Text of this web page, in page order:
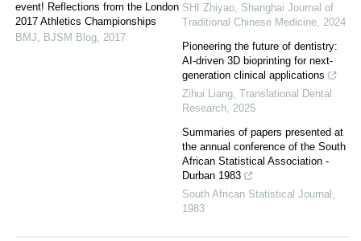
event! Reflections from the London
2017 Athletics Championships
BMJ, BJSM Blog, 2017
SHI Zhiyao, Shanghai Journal of
Traditional Chinese Medicine, 2024
Pioneering the future of dentistry:
AI-driven 3D bioprinting for next-
generation clinical applications
Zihui Liang, Translational Dental
Research, 2025
Summaries of papers presented at
the annual conference of the South
African Statistical Association -
Durban 1983
South African Statistical Journal ,
1983